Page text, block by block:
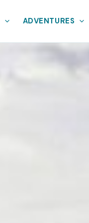
ADVENTURES